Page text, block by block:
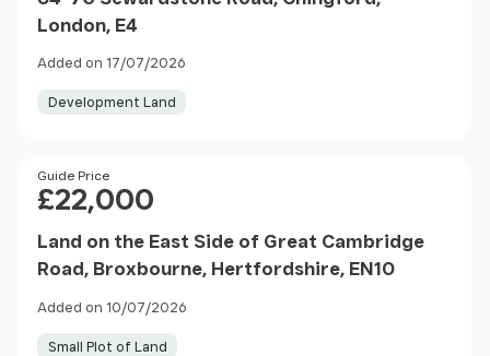
London, E4
Added on 17/07/2026
Development Land
Price
Guide Price
£22,000
Land on the East Side of Great Cambridge
Road, Broxbourne, Hertfordshire, EN10
Added on 10/07/2026
Small Plot of Land